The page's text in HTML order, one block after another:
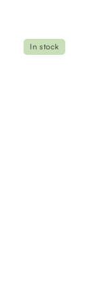
In stock